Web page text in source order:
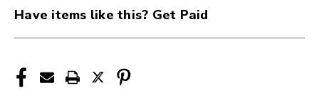
Have items like this? Get Paid